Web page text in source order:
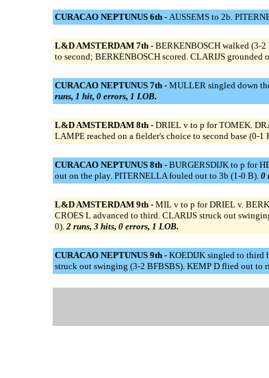
CURACAO NEPTUNUS 6th - AUSSEMS to 2b.
L&D AMSTERDAM 7th - BERKENBOSCH walked (3-
to second; BERKENBOSCH scored. CLARIJS
CURACAO NEPTUNUS 7th - MULLER singled down
runs, 1 hit, 0 errors, 1 LOB.
L&D AMSTERDAM 8th - DRIEL v to p for TOMEK.
LAMPE reached on a fielder's choice to second base (0-
CURACAO NEPTUNUS 8th - BURGERSDIJK to p for
out on the play. PITERNELLA fouled out to 3b (1-0 B). 0
L&D AMSTERDAM 9th - MIL v to p for DRIEL v.
CROES L advanced to third. CLARIJS struck out
0). 2 runs, 3 hits, 0 errors, 1 LOB.
CURACAO NEPTUNUS 9th - KOEDIJK singled to third
struck out swinging (3-2 BFBSBS). KEMP D flied out to